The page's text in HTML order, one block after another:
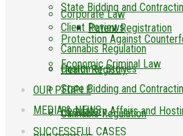
Client Reviews
Customer Stories
MEDIA & NEWS
State Bidding and
Cannabis Regulation
OUR PEOPLE
SUCCESSFUL CASES
Patent Registration
Health Registry
Regulatory Affairs and
Corporate Law
Protection Against
Economic Criminal Law
State Bidding and
Cannabis Regulation